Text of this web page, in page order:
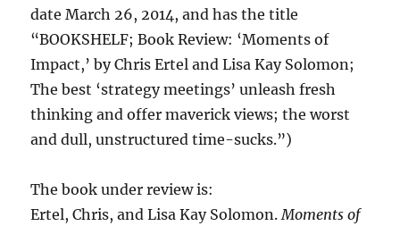
date March 26, 2014, and has the title
“BOOKSHELF; Book Review: ‘Moments of
Impact,’ by Chris Ertel and Lisa Kay Solomon;
The best ‘strategy meetings’ unleash fresh
thinking and offer maverick views; the worst
and dull, unstructured time-sucks.”)
The book under review is:
Ertel, Chris, and Lisa Kay Solomon.Moments of